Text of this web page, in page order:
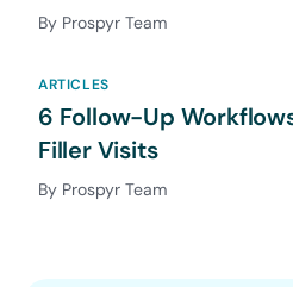
By Prospyr Team
ARTICLES
6 Follow-Up
Filler Visits
By Prospyr Team